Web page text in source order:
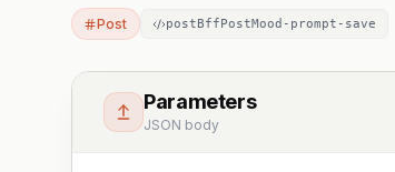
Post postBffPostMood-prompt-save
Parameters
JSON body